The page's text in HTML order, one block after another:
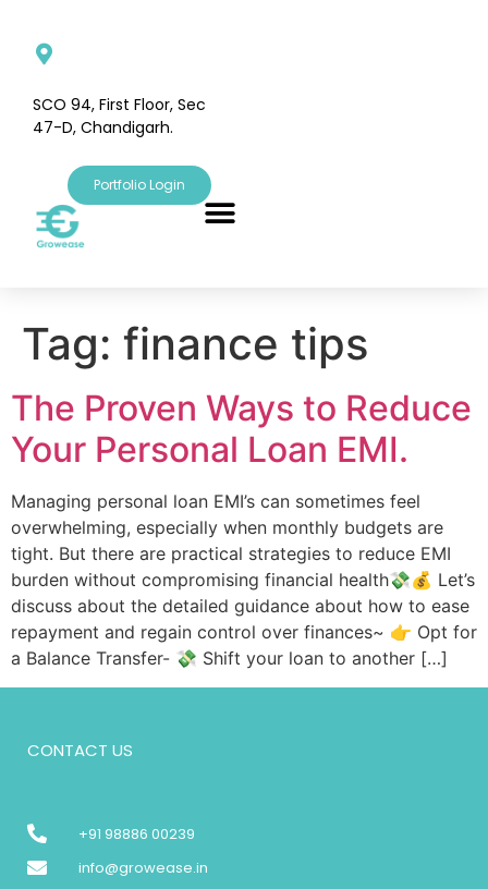
SCO 94, First Floor, Sec
47-D, Chandigarh.
Portfolio Login
Tag: finance tips
The Proven Ways to Reduce
Your Personal Loan EMI.
Managing personal loan EMI’s can sometimes feel
overwhelming, especially when monthly budgets are
tight. But there are practical strategies to reduce EMI
burden without compromising financial health💸💰 Let’s
discuss about the detailed guidance about how to ease
repayment and regain control over finances~ 👉 Opt for
a Balance Transfer- 💸 Shift your loan to another […]
CONTACT US
+91 98886 00239
info@growease.in